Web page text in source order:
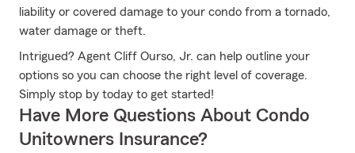
liability or covered damage to your condo from a tornado,
water damage or theft.
Intrigued? Agent Cliff Ourso, Jr. can help outline your
options so you can choose the right level of coverage.
Simply stop by today to get started!
Have More Questions About Condo
Unitowners Insurance?